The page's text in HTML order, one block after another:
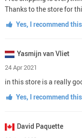
Thanks to the store for
Yes, I recommend
Yasmijn van Vliet
24 Apr 2021
in this store is a really
Yes, I recommend
David Paquette